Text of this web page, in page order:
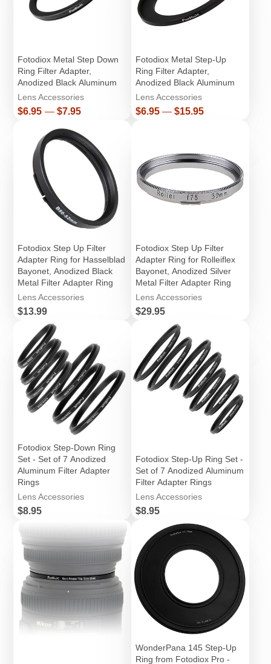
Fotodiox Metal Step Down
Ring Filter Adapter,
Anodized Black Aluminum
Lens Accessories
Price
$6.95 — $7.95
Fotodiox Metal Step-Up
Ring Filter Adapter,
Anodized Black Aluminum
Lens Accessories
Price
$6.95 — $15.95
Fotodiox Step Up Filter
Adapter Ring for Hasselblad
Bayonet, Anodized Black
Metal Filter Adapter Ring
Lens Accessories
Price
$13.99
Fotodiox Step Up Filter
Adapter Ring for Rolleiflex
Bayonet, Anodized Silver
Metal Filter Adapter Ring
Lens Accessories
Price
$29.95
Fotodiox Step-Down Ring
Set - Set of 7 Anodized
Aluminum Filter Adapter
Rings
Lens Accessories
Price
$8.95
Fotodiox Step-Up Ring Set -
Set of 7 Anodized Aluminum
Filter Adapter Rings
Lens Accessories
Price
$8.95
WonderPana 145 Step-Up
Ring from Fotodiox Pro -